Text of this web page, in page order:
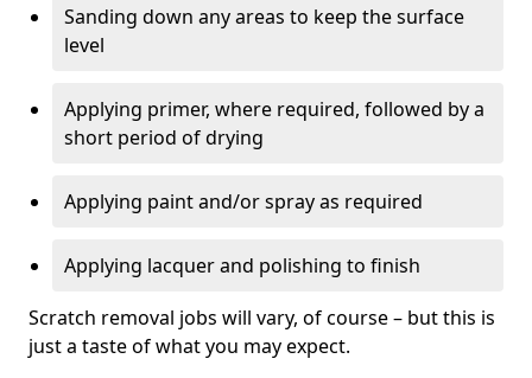
Sanding down any areas to keep the surface
level
Applying primer, where required, followed by a
short period of drying
Applying paint and/or spray as required
Applying lacquer and polishing to finish
Scratch removal jobs will vary, of course – but this is
just a taste of what you may expect.